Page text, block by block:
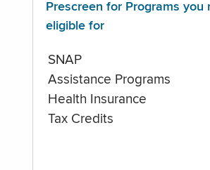
Prescreen for Programs you
eligible for
SNAP
Assistance Programs
Health Insurance
Tax Credits